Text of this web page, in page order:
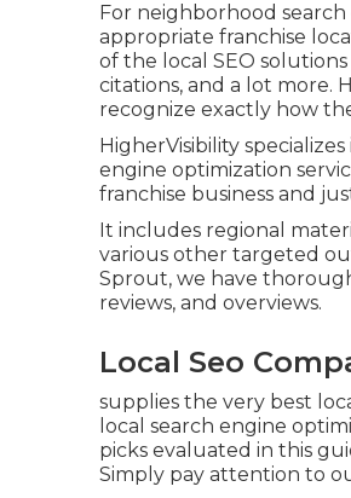
For neighborhood
appropriate franchise
of the local SEO
citations, and a lot more.
recognize exactly how
HigherVisibility
engine optimization
franchise business and
It includes regional
various other targeted
Sprout, we have
reviews, and overviews.
Local Seo
supplies the very best
local search engine
picks evaluated in this
Simply pay attention to